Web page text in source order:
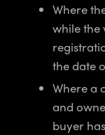
Where
while the
the date
Where a
and
buyer